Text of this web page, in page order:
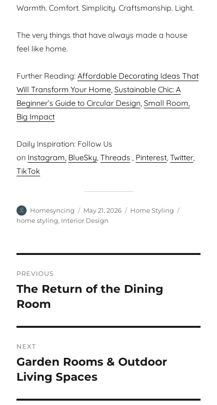
Warmth. Comfort. Simplicity. Craftsmanship. Light.
The very things that have always made a house
feel like home.
Further Reading:Affordable Decorating Ideas That
Will Transform Your Home,Sustainable Chic: A
Beginner’s Guide to Circular Design,Small Room,
Big Impact
Daily Inspiration: Follow Us
on Instagram, BlueSky,Threads , Pinterest,Twitter,
TikTok
Author
Homesyncing
Posted
on
May 21, 2026 Categories
Home Styling
home styling, Interior Design
navigation
PREVIOUS
Previous
post:
The Return of the Dining
Room
NEXT
Next
post:
Garden Rooms & Outdoor
Living Spaces